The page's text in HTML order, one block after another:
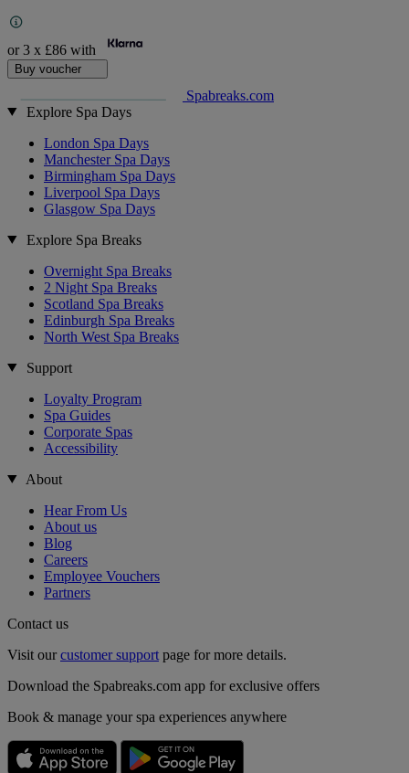
or 3 x £86 with
Buy voucher
Spabreaks.com
Explore Spa Days
London Spa Days
Manchester Spa Days
Birmingham Spa Days
Liverpool Spa Days
Glasgow Spa Days
Explore Spa Breaks
Overnight Spa Breaks
2 Night Spa Breaks
Scotland Spa Breaks
Edinburgh Spa Breaks
North West Spa Breaks
Support
Loyalty Program
Spa Guides
Corporate Spas
Accessibility
About
Hear From Us
About us
Blog
Careers
Employee Vouchers
Partners
Contact us
Visit ourcustomer support page for more details.
Download the Spabreaks.com app for exclusive offers
Book & manage your spa experiences anywhere